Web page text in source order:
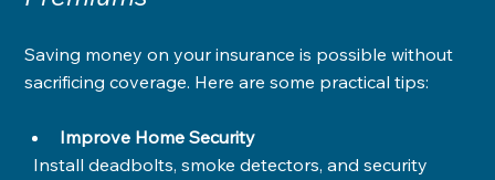
Saving money on your insurance is possible without
sacrificing coverage. Here are some practical tips:
Improve Home Security